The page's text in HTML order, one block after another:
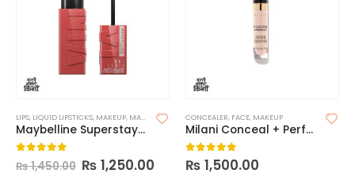
LIPS, LIQUID LIPSTICKS, MAKEUP, MAYBELLINE LIPSTICK
Maybelline Superstay Vinyl Ink Longwear Liquid Lipcolor-Made in China
out of 5
₨1,450.00 ₨ 1,250.00
CONCEALER, FACE, MAKEUP
Milani Conceal + Perfect Longwear Concealer
0 out of 5
₨ 1,500.00